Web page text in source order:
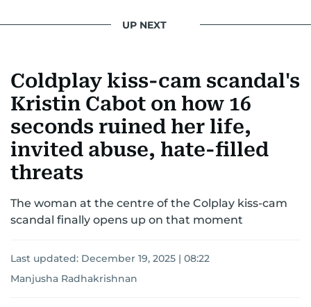
UP NEXT
Coldplay kiss-cam scandal's
Kristin Cabot on how 16
seconds ruined her life,
invited abuse, hate-filled
threats
The woman at the centre of the Colplay kiss-cam
scandal finally opens up on that moment
Last updated: December 19, 2025 | 08:22
Manjusha Radhakrishnan